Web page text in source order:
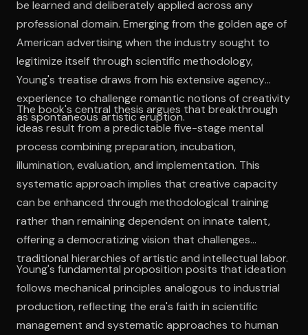
be learned and deliberately applied across any
professional domain. Emerging from the golden age of
American advertising when the industry sought to
legitimize itself through scientific methodology,
Young's treatise draws from his extensive agency
experience to challenge romantic notions of creativity
as spontaneous artistic eruption.
The book's central thesis argues that breakthrough
ideas result from a predictable five-stage mental
process combining preparation, incubation,
illumination, evaluation, and implementation. This
systematic approach implies that creative capacity
can be enhanced through methodological training
rather than remaining dependent on innate talent,
offering a democratizing vision that challenges
traditional hierarchies of artistic and intellectual labor.
Young's fundamental proposition posits that ideation
follows mechanical principles analogous to industrial
production, reflecting the era's faith in scientific
management and systematic approaches to human